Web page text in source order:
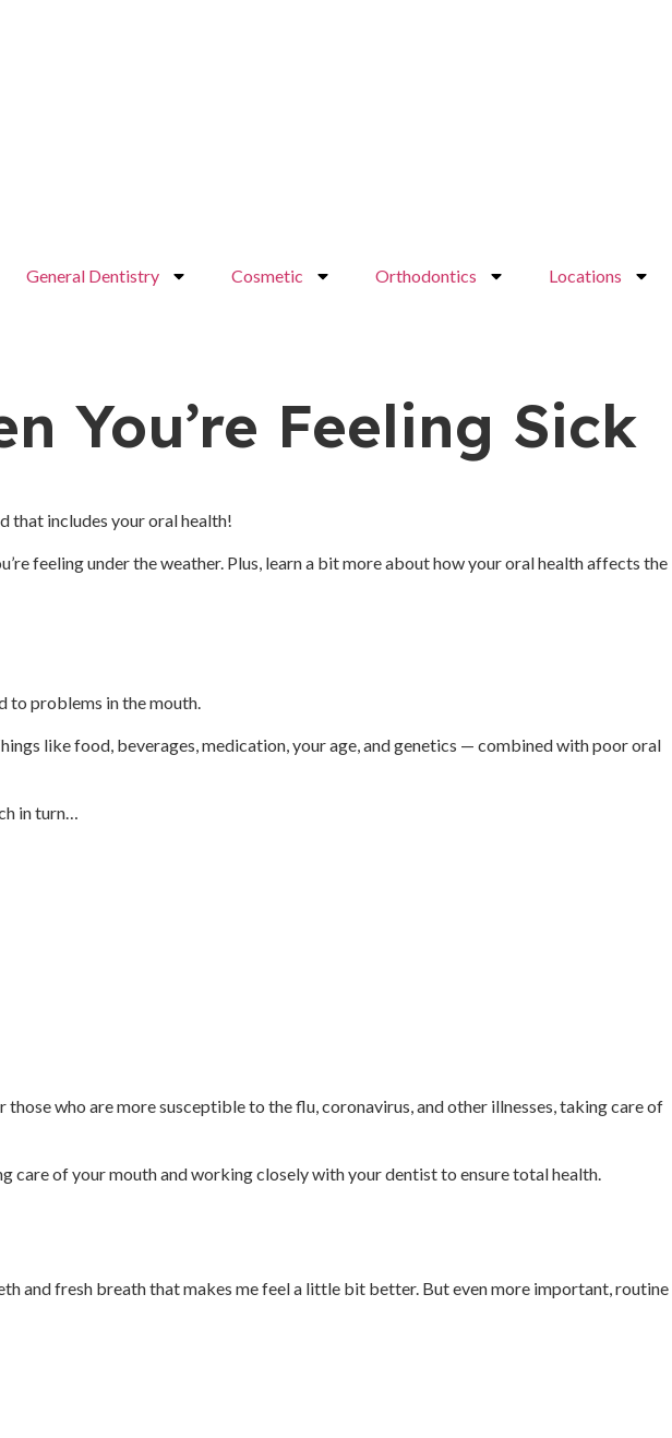
General Dentistry Cosmetic Orthodontics Locations
You’re Feeling Sick
that includes your oral health!
feeling under the weather. Plus, learn a bit more about how your oral health affects the
to problems in the mouth.
like food, beverages, medication, your age, and genetics — combined with poor oral
in turn…
who are more susceptible to the flu, coronavirus, and other illnesses, taking care of
care of your mouth and working closely with your dentist to ensure total health.
and fresh breath that makes me feel a little bit better. But even more important, routine